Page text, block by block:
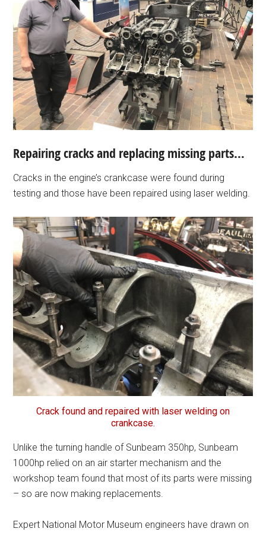
Repairing cracks and replacing missing parts…
Cracks in the engine’s crankcase were found during
testing and those have been repaired using laser welding.
Crack found and repaired with laser welding on
crankcase.
Unlike the turning handle of Sunbeam 350hp, Sunbeam
1000hp relied on an air starter mechanism and the
workshop team found that most of its parts were missing
– so are now making replacements.
Expert National Motor Museum engineers have drawn on